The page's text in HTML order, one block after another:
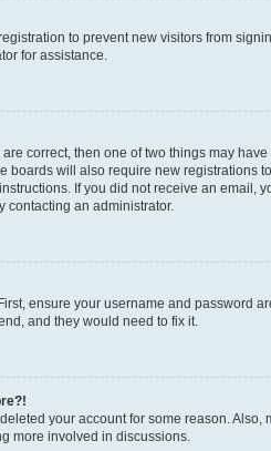
to prevent new visitors from
for assistance.
correct, then one of two things may
boards will also require new
If you did not receive an
contacting an administrator.
ensure your username and password
and they would need to fix it.
your account for some reason.
more involved in discussions.